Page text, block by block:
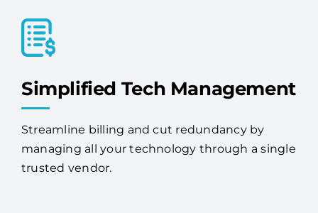
Simplified Tech Management
Streamline billing and cut redundancy by
managing all your technology through a single
trusted vendor.